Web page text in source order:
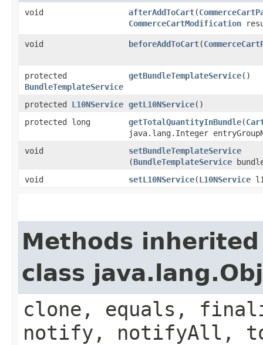
void afterAddToCart​(
CommerceCartModification
void beforeAddToCart​(
protected
BundleTemplateService
getBundleTemplateService()
protected L10NService getL10NService()
protected long
getTotalQuantityInBundle​(
java.lang.Integer
void
setBundleTemplateService
(BundleTemplateService
void
setL10NService​(L10NService
Methods
class
clone, equals,
notify, notifyAll,